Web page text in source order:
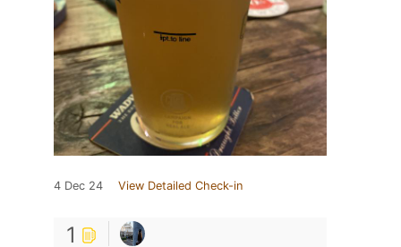
4 Dec 24 View Detailed Check-in
1